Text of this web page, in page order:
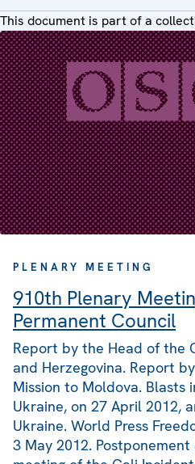
This document is part of a
PLENARY MEETING
910th Plenary
Permanent Council
Report by the Head of the
and Herzegovina. Report
Mission to Moldova. Blasts
Ukraine, on 27 April 2012,
Ukraine. World Press
3 May 2012.